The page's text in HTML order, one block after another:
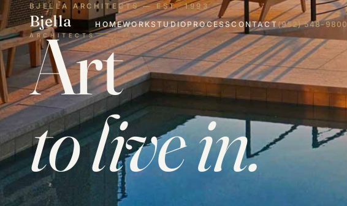
Bjella
ARCHITECTS
HOMEWORKSTUDIOPROCESSCONTACT(952) 548-9800
BJELLA ARCHITECTS — EST. 1993
Art
to live in.